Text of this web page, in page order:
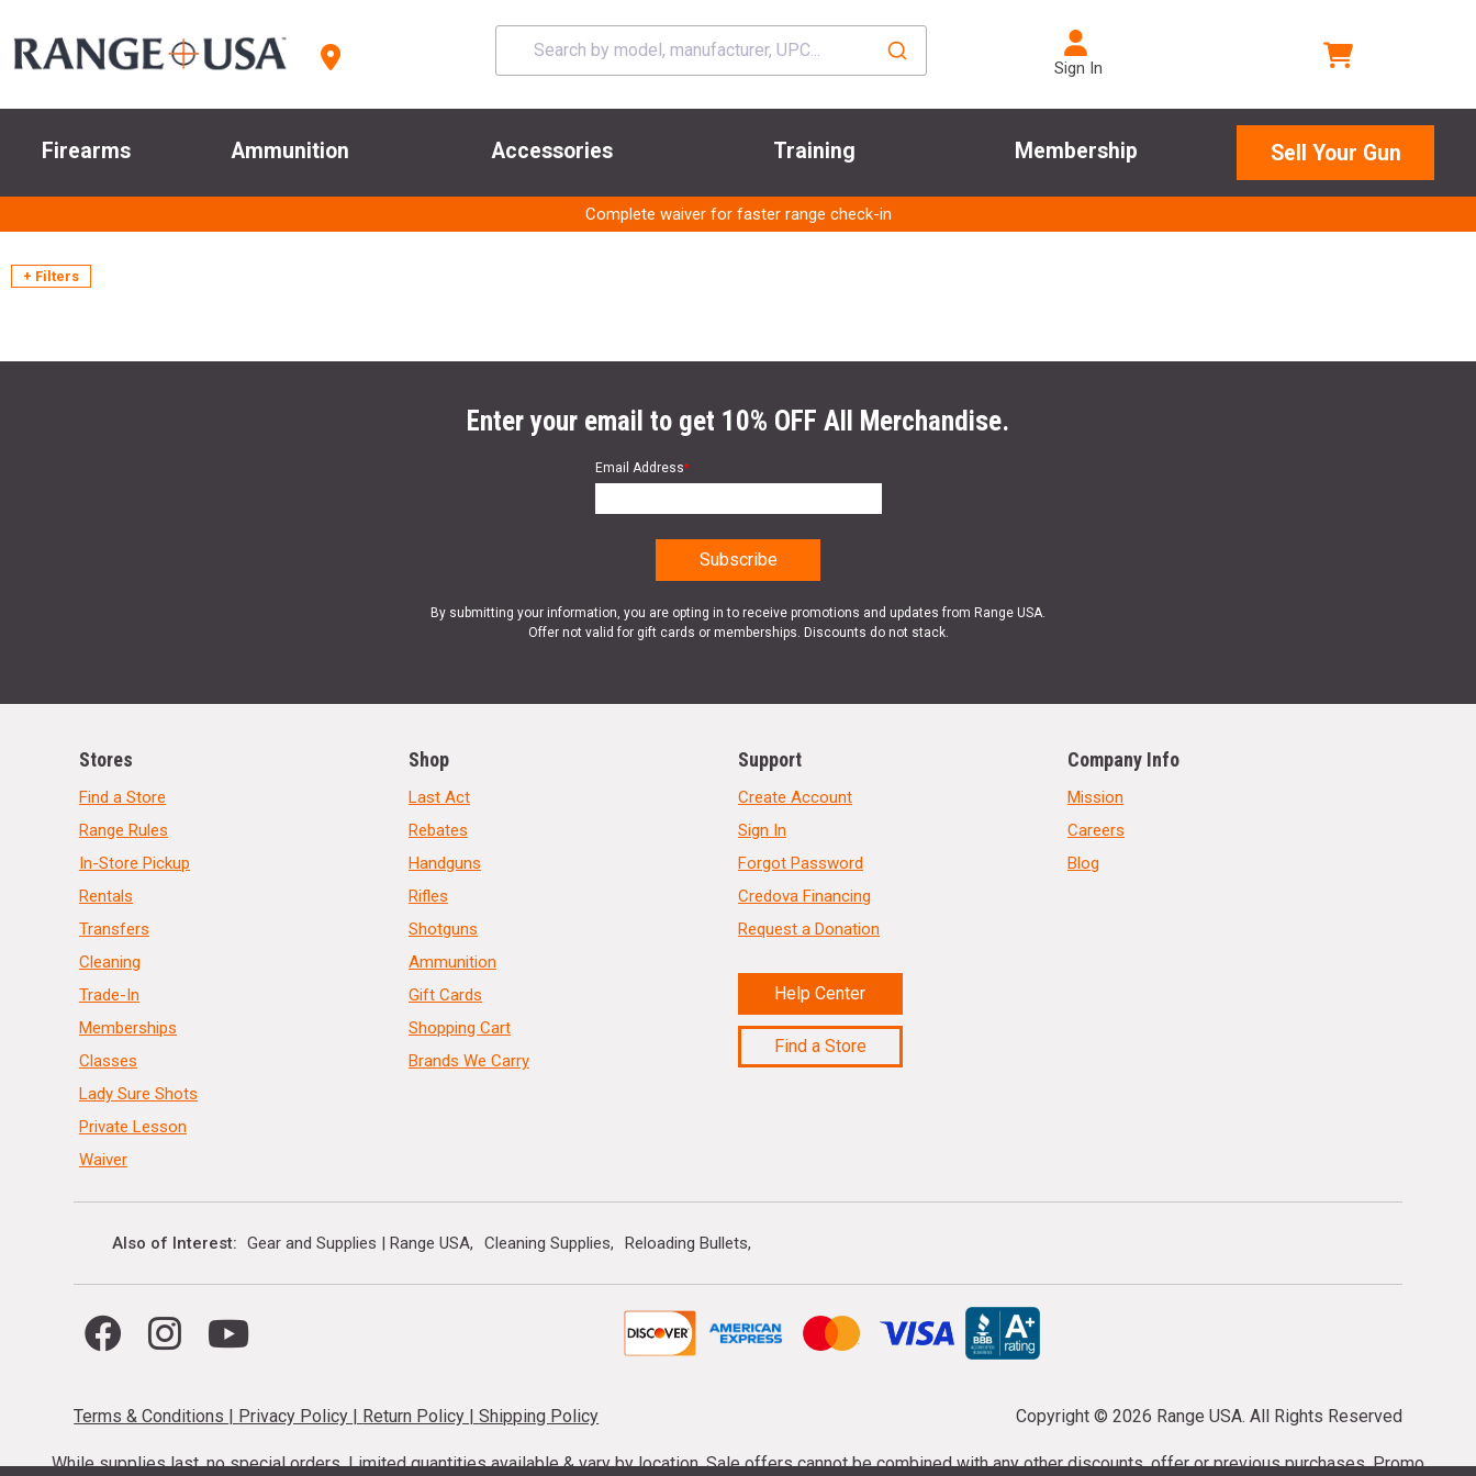
Sign In
Firearms Ammunition Accessories Training Membership Sell Your Gun
Complete waiver for faster range check-in
+ Filters
Enter your email to get 10% OFF All Merchandise.
Email Address*
By submitting your information, you are opting in to receive promotions and updates from Range USA.
Offer not valid for gift cards or memberships. Discounts do not stack.
Stores
Find a Store
Range Rules
In-Store Pickup
Rentals
Transfers
Cleaning
Trade-In
Memberships
Classes
Lady Sure Shots
Private Lesson
Waiver
Shop
Last Act
Rebates
Handguns
Rifles
Shotguns
Ammunition
Gift Cards
Shopping Cart
Brands We Carry
Support
Create Account
Sign In
Forgot Password
Credova Financing
Request a Donation
Help Center
Find a Store
Company Info
Mission
Careers
Blog
Also of Interest Gear and Supplies | Range USA Cleaning Supplies Reloading Bullets
Terms & Conditions | Privacy Policy | Return Policy |Shipping Policy Copyright © 2026 Range USA. All Rights Reserved
While supplies last, no special orders. Limited quantities available & vary by location. Sale offers cannot be combined with any other discounts, offer or previous purchases. Promo